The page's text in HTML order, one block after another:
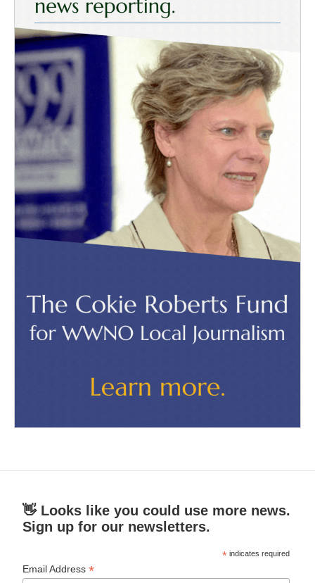
👋 Looks like you could use more news.
Sign up for our newsletters.
* indicates required
Email Address*